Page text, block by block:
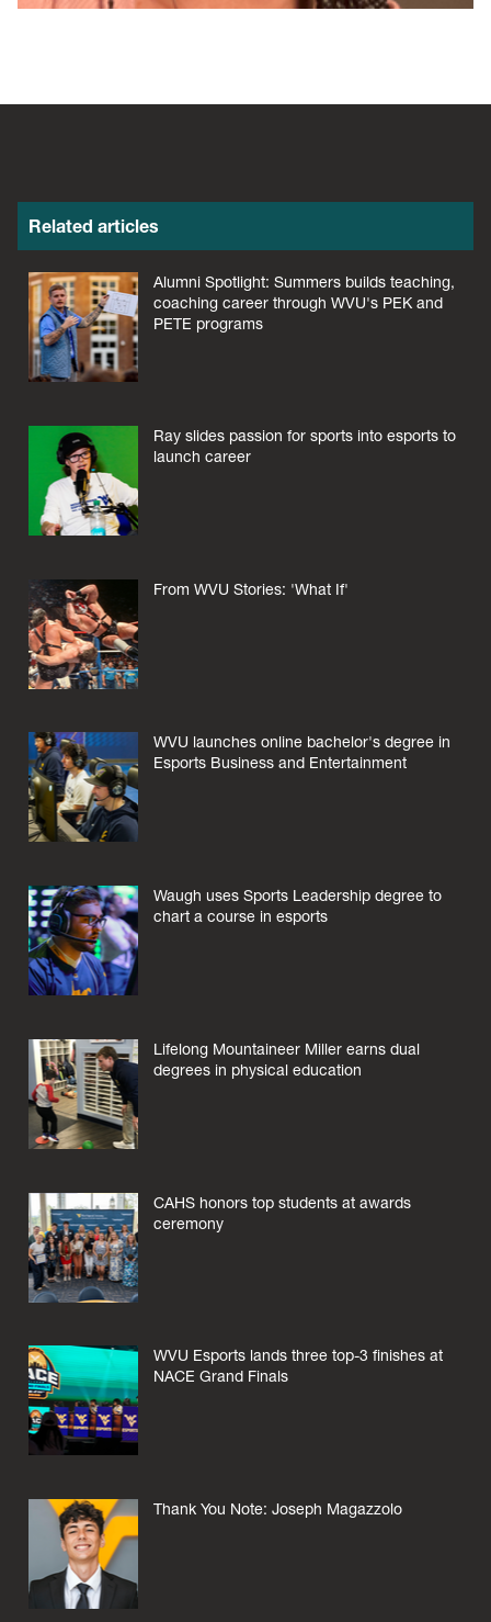
Related articles
Alumni Spotlight: Summers builds teaching,
coaching career through WVU's PEK and
PETE programs
Ray slides passion for sports into esports to
launch career
From WVU Stories: 'What If'
WVU launches online bachelor's degree in
Esports Business and Entertainment
Waugh uses Sports Leadership degree to
chart a course in esports
Lifelong Mountaineer Miller earns dual
degrees in physical education
CAHS honors top students at awards
ceremony
WVU Esports lands three top-3 finishes at
NACE Grand Finals
Thank You Note: Joseph Magazzolo